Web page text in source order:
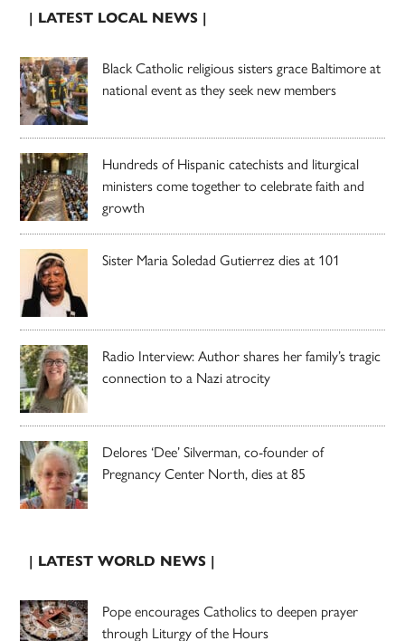
| LATEST LOCAL NEWS |
Black Catholic religious sisters grace Baltimore at
national event as they seek new members
Hundreds of Hispanic catechists and liturgical
ministers come together to celebrate faith and
growth
Sister Maria Soledad Gutierrez dies at 101
Radio Interview: Author shares her family’s tragic
connection to a Nazi atrocity
Delores ‘Dee’ Silverman, co-founder of
Pregnancy Center North, dies at 85
| LATEST WORLD NEWS |
Pope encourages Catholics to deepen prayer
through Liturgy of the Hours